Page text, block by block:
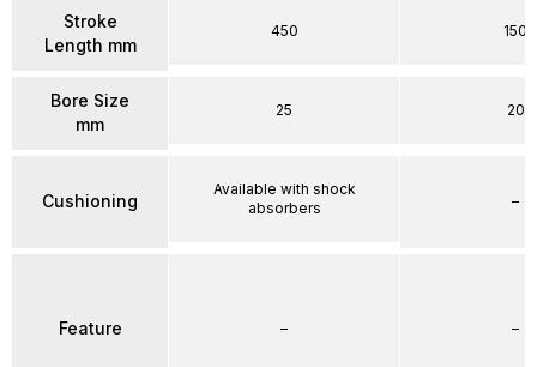
Stroke
Length mm
Bore Size
mm
Cushioning
Feature
450
25
Available with shock
absorbers
–
150
20
–
–